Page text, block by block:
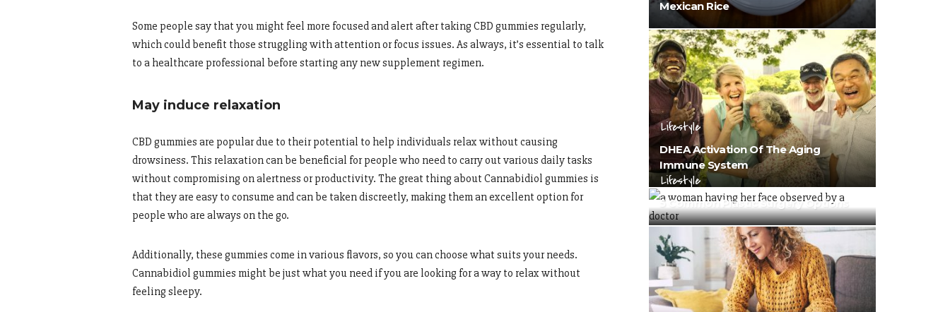
Some people say that you might feel more focused and alert after taking CBD gummies regularly,
which could benefit those struggling with attention or focus issues. As always, it’s essential to talk
to a healthcare professional before starting any new supplement regimen.
May induce relaxation
CBD gummies are popular due to their potential to help individuals relax without causing
drowsiness. This relaxation can be beneficial for people who need to carry out various daily tasks
without compromising on alertness or productivity. The great thing about Cannabidiol gummies is
that they are easy to consume and can be taken discreetly, making them an excellent option for
people who are always on the go.
Additionally, these gummies come in various flavors, so you can choose what suits your needs.
Cannabidiol gummies might be just what you need if you are looking for a way to relax without
feeling sleepy.
Mexican Rice
Lifestyle
DHEA Activation Of The Aging
Immune System
Lifestyle
5 Common Plastic Surgery Options